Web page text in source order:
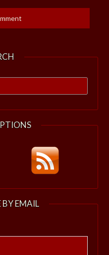
BY EMAIL